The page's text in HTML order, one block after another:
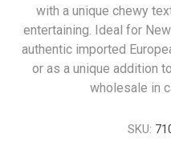
with a unique chewy
entertaining. Ideal for
authentic imported
or as a unique addition
wholesale in
SKU: